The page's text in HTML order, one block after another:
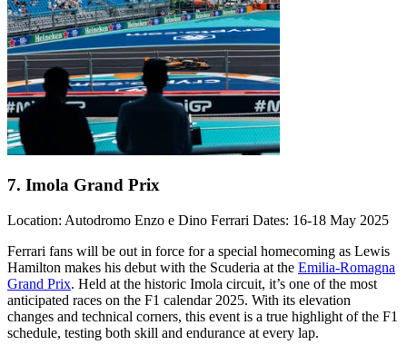
7. Imola Grand Prix
Location: Autodromo Enzo e Dino Ferrari Dates: 16-18 May 2025
Ferrari fans will be out in force for a special homecoming as Lewis
Hamilton makes his debut with the Scuderia at the Emilia-Romagna
Grand Prix. Held at the historic Imola circuit, it’s one of the most
anticipated races on the F1 calendar 2025. With its elevation
changes and technical corners, this event is a true highlight of the F1
schedule, testing both skill and endurance at every lap.